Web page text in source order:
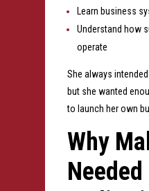
Learn business
Understand how
operate
She always
but she wanted
to launch her own
Why